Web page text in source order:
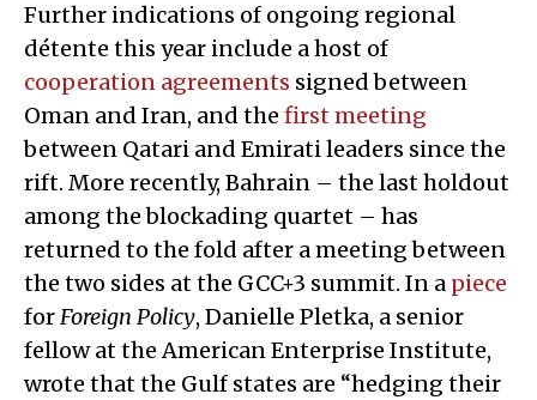
Further indications of ongoing regional
détente this year include a host of
cooperation agreements signed between
Oman and Iran, and the first meeting
between Qatari and Emirati leaders since the
rift. More recently, Bahrain – the last holdout
among the blockading quartet – has
returned to the fold after a meeting between
the two sides at the GCC+3 summit. In a piece
forForeign Policy, Danielle Pletka, a senior
fellow at the American Enterprise Institute,
wrote that the Gulf states are “hedging their